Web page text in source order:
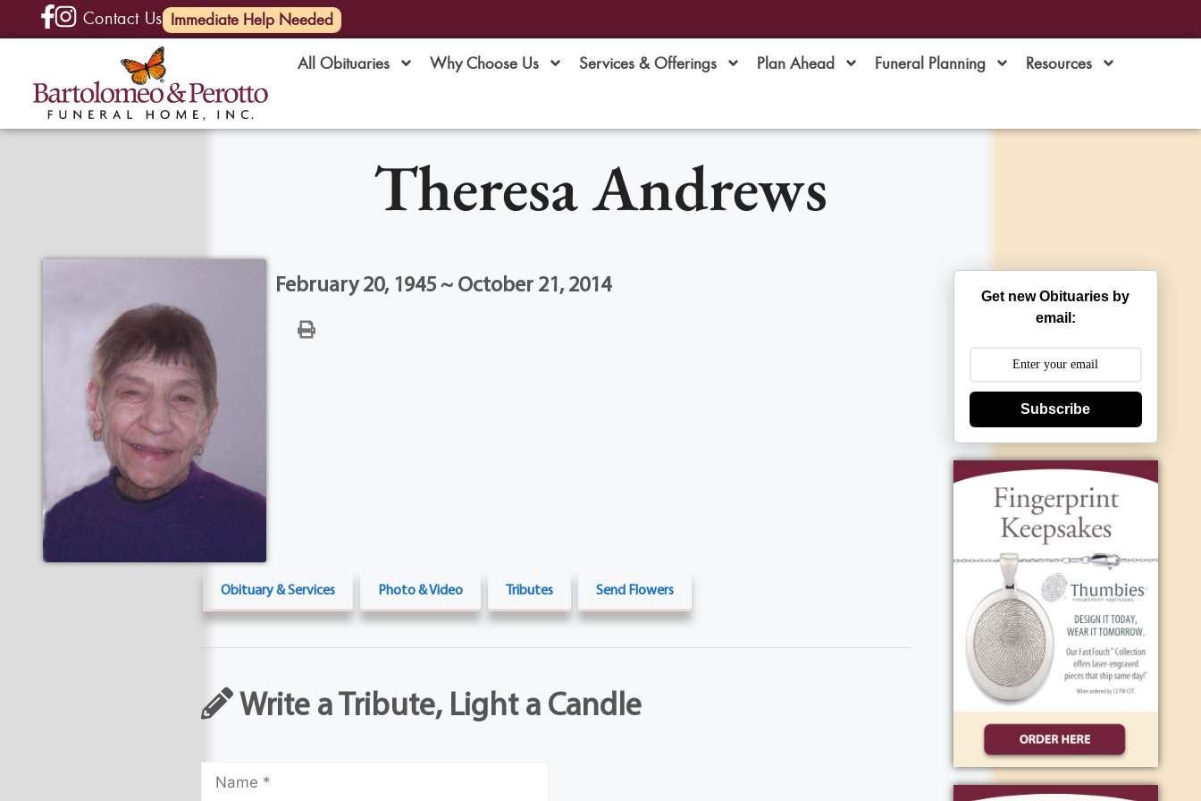
Contact Us(585) 720-6000
Immediate Help Needed
All Obituaries Why Choose Us Services & Offerings Plan Ahead Funeral Planning Resources
Theresa Andrews
February 20, 1945 ~ October 21, 2014
Obituary & Services Photo & Video Tributes Send Flowers
Write a Tribute, Light a Candle
Get new Obituaries by
email:
Subscribe